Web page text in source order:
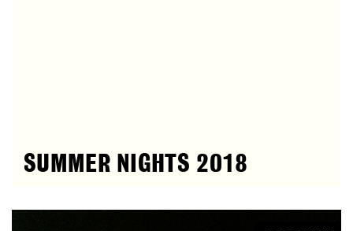
SUMMER NIGHTS 2018